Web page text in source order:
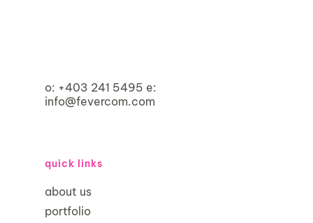
o: +403 241 5495 e:
info@fevercom.com
quick links
about us
portfolio